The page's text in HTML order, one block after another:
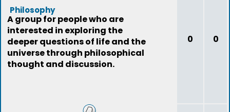
Philosophy
A group for people who are
interested in exploring the
deeper questions of life and the
universe through philosophical
thought and discussion.
0 0